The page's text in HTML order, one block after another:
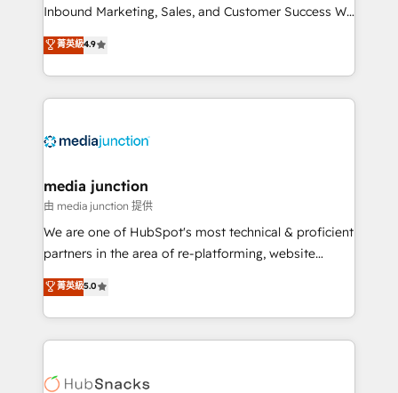
Inbound Marketing, Sales, and Customer Success We
specialize in driving revenue growth for companies
across industries through tailored marketing, sales,
and customer success strategies, utilizing RevOps
methodologies. As Latin America's largest HubSpot
offer unparalleled insights. Operating in five
Mexico, USA, and Portugal—we've executed over a
hundred successful operations. Our approach,
rooted in RevOps principles, integrates analysis,
training, planning, and qualification. Leveraging
inbound marketing tactics, we focus on
understanding, nurturing, and converting leads.
competitive market.
菁英級4.9
media junction
由 media junction 提供
We are one of HubSpot's most technical & proficient
partners in the area of re-platforming, website
design & development. We specialize in multi-hub
implementations for mid-market & enterprise
companies. We are woman-owned, powered by
coffee, and we ❤️ dogs. We produce award-winning
Impact Award 🏆2022 Technical Expertise Impact
菁英級5.0